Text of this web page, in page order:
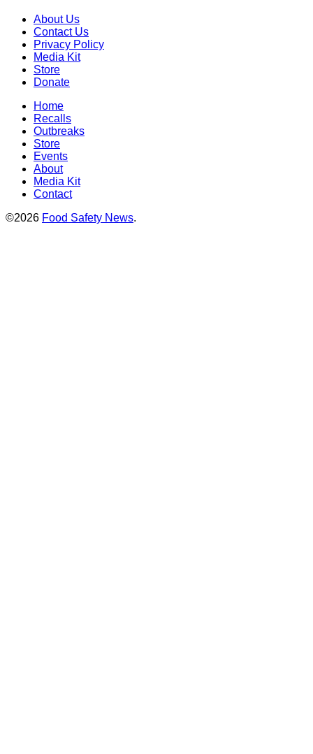
About Us
Contact Us
Privacy Policy
Media Kit
Store
Donate
Home
Recalls
Outbreaks
Store
Events
About
Media Kit
Contact
©2026 Food Safety News.